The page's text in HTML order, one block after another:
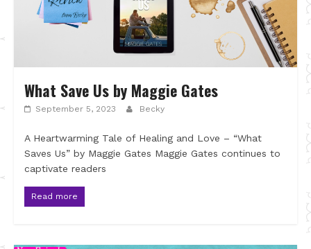
What Save Us by Maggie Gates
September 5, 2023 Becky
A Heartwarming Tale of Healing and Love – “What
Saves Us” by Maggie Gates Maggie Gates continues to
captivate readers
Read more